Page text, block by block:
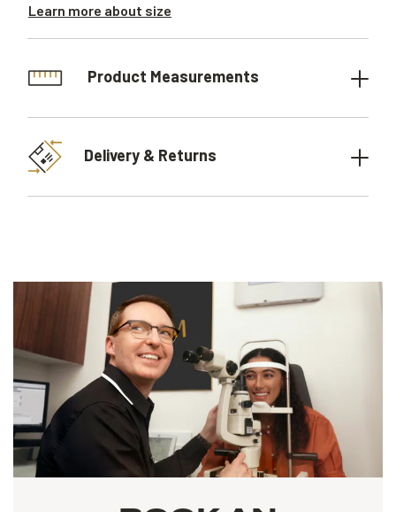
Learn more about size
Product Measurements
Delivery & Returns